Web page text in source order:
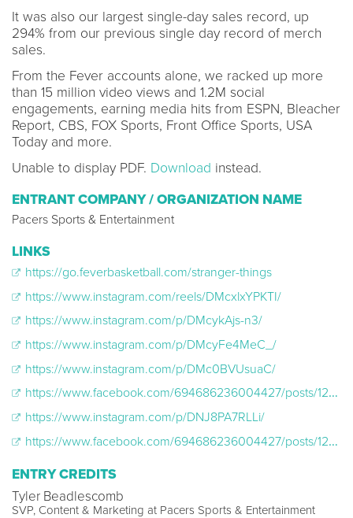
It was also our largest single-day sales record, up
294% from our previous single day record of merch
sales.
From the Fever accounts alone, we racked up more
than 15 million video views and 1.2M social
engagements, earning media hits from ESPN, Bleacher
Report, CBS, FOX Sports, Front Office Sports, USA
Today and more.
Unable to display PDF. Download instead.
ENTRANT COMPANY / ORGANIZATION NAME
Pacers Sports & Entertainment
LINKS
https://go.feverbasketball.com/stranger-things
https://www.instagram.com/reels/DMcxlxYPKTI/
https://www.instagram.com/p/DMcykAjs-n3/
https://www.instagram.com/p/DMcyFe4MeC_/
https://www.instagram.com/p/DMc0BVUsuaC/
https://www.facebook.com/694686236004427/posts/1252460843560294
https://www.instagram.com/p/DNJ8PA7RLLi/
https://www.facebook.com/694686236004427/posts/1293629909443387
ENTRY CREDITS
Tyler Beadlescomb
SVP, Content & Marketing at Pacers Sports & Entertainment